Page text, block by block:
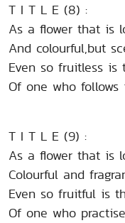
T I T L E (8) :
As a flower that is
And colourful,but
Even so fruitless is
Of one who follows
T I T L E (9) :
As a flower that is
Colourful and
Even so fruitful is
Of one who